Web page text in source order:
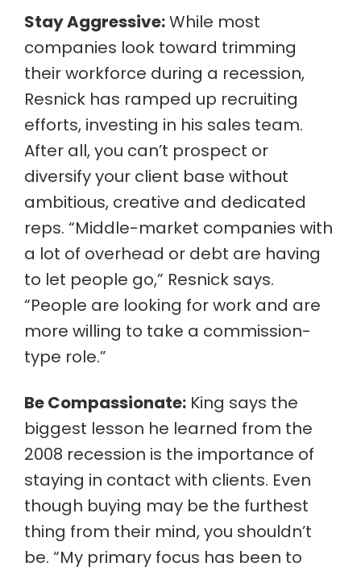
Stay Aggressive:While most
companies look toward trimming
their workforce during a recession,
Resnick has ramped up recruiting
efforts, investing in his sales team.
After all, you can’t prospect or
diversify your client base without
ambitious, creative and dedicated
reps. “Middle-market companies with
a lot of overhead or debt are having
to let people go,” Resnick says.
“People are looking for work and are
more willing to take a commission-
type role.”
Be Compassionate: King says the
biggest lesson he learned from the
2008 recession is the importance of
staying in contact with clients. Even
though buying may be the furthest
thing from their mind, you shouldn’t
be. “My primary focus has been to